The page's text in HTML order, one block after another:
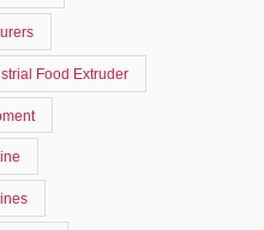
Food Extruder